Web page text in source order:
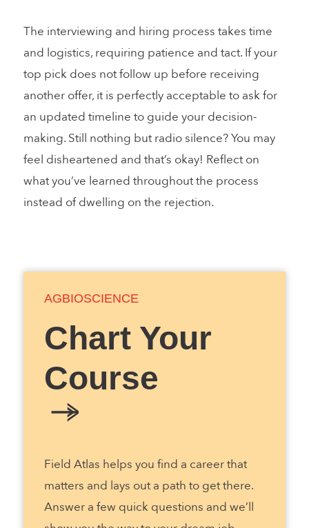
The interviewing and hiring process takes time
and logistics, requiring patience and tact. If your
top pick does not follow up before receiving
another offer, it is perfectly acceptable to ask for
an updated timeline to guide your decision-
making. Still nothing but radio silence? You may
feel disheartened and that’s okay! Reflect on
what you’ve learned throughout the process
instead of dwelling on the rejection.
AGBIOSCIENCE
Chart Your
Course
Field Atlas helps you find a career that
matters and lays out a path to get there.
Answer a few quick questions and we’ll